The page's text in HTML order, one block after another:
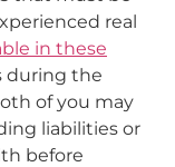
real
in these
during the
of you may
liabilities or
before